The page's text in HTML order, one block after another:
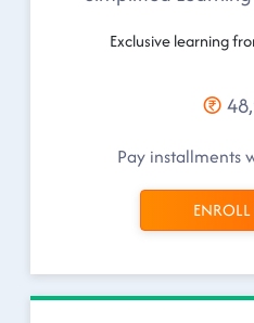
Exclusive learning
Pay installments